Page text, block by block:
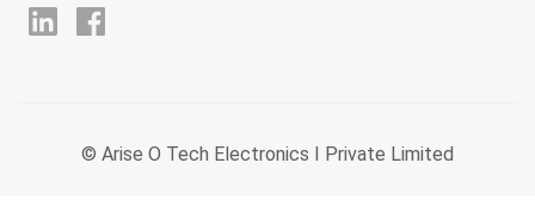
© Arise O Tech Electronics I Private Limited